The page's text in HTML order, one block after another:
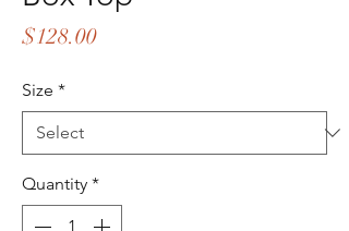
$128.00Price
Size *
Quantity *